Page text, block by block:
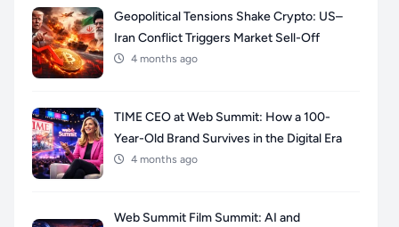
Geopolitical Tensions Shake Crypto: US–
Iran Conflict Triggers Market Sell-Off
4 months ago
TIME CEO at Web Summit: How a 100-
Year-Old Brand Survives in the Digital Era
4 months ago
Web Summit Film Summit: AI and